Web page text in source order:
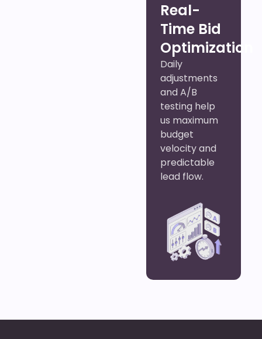
Real-
Time Bid
Optimization
Daily
adjustments
and A/B
testing help
us maximum
budget
velocity and
predictable
lead flow.